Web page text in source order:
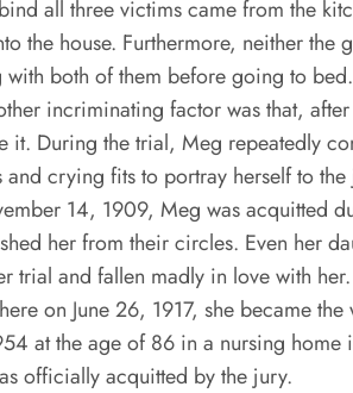
all three victims came from the
the house. Furthermore, neither
both of them before going to
incriminating factor was that,
it. During the trial, Meg repeatedly
and crying fits to portray herself to
14, 1909, Meg was acquitted
her from their circles. Even her
trial and fallen madly in love with
on June 26, 1917, she became
at the age of 86 in a nursing home
officially acquitted by the jury.